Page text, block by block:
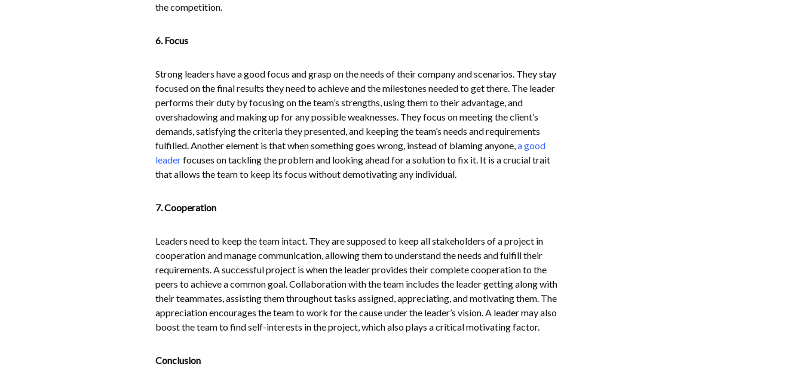
the competition.
6. Focus
Strong leaders have a good focus and grasp on the needs of their company and scenarios. They stay
focused on the final results they need to achieve and the milestones needed to get there. The leader
performs their duty by focusing on the team’s strengths, using them to their advantage, and
overshadowing and making up for any possible weaknesses. They focus on meeting the client’s
demands, satisfying the criteria they presented, and keeping the team’s needs and requirements
fulfilled. Another element is that when something goes wrong, instead of blaming anyone,a good
leaderfocuses on tackling the problem and looking ahead for a solution to fix it. It is a crucial trait
that allows the team to keep its focus without demotivating any individual.
7. Cooperation
Leaders need to keep the team intact. They are supposed to keep all stakeholders of a project in
cooperation and manage communication, allowing them to understand the needs and fulfill their
requirements. A successful project is when the leader provides their complete cooperation to the
peers to achieve a common goal. Collaboration with the team includes the leader getting along with
their teammates, assisting them throughout tasks assigned, appreciating, and motivating them. The
appreciation encourages the team to work for the cause under the leader’s vision. A leader may also
boost the team to find self-interests in the project, which also plays a critical motivating factor.
Conclusion